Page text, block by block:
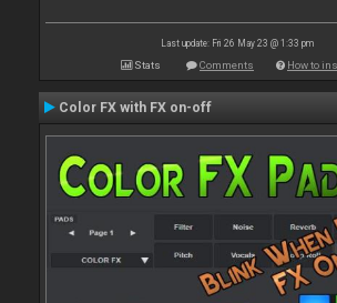
Last update: Fri 26 May 23 @ 1:33 pm
Stats Comments How to
Color FX with FX on-off